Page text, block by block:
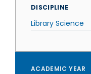
DISCIPLINE
Library Science
ACADEMIC YEAR